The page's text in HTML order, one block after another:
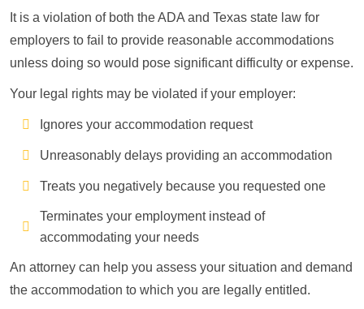
It is a violation of both the ADA and Texas state law for
employers to fail to provide reasonable accommodations
unless doing so would pose significant difficulty or expense.
Your legal rights may be violated if your employer:
Ignores your accommodation request
Unreasonably delays providing an accommodation
Treats you negatively because you requested one
Terminates your employment instead of
accommodating your needs
An attorney can help you assess your situation and demand
the accommodation to which you are legally entitled.